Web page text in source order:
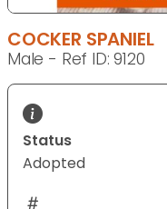
COCKER SPANIEL
Male - Ref ID: 9120
Status
Adopted